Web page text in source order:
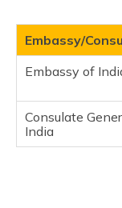
Embassy/
Embassy of
Consulate
India